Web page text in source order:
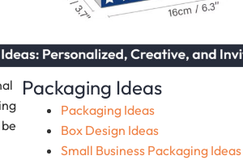
Packaging Ideas
Packaging Ideas
Box Design Ideas
Small Business Packaging Ideas